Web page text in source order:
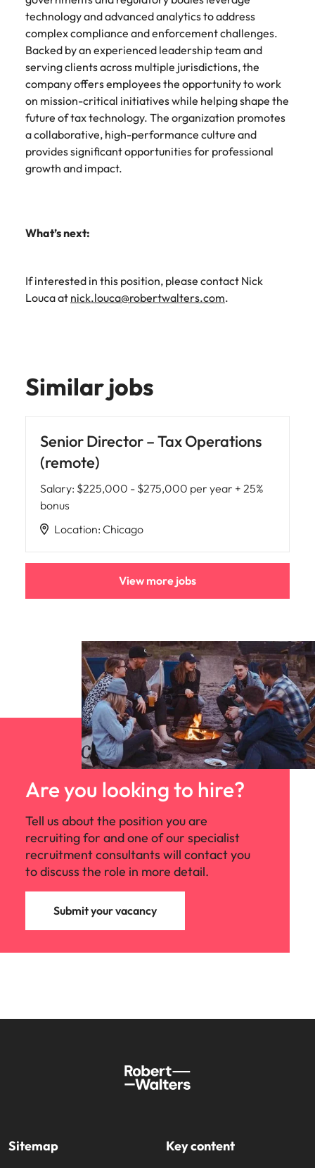
technology and advanced analytics to address
complex compliance and enforcement challenges.
Backed by an experienced leadership team and
serving clients across multiple jurisdictions, the
company offers employees the opportunity to work
on mission-critical initiatives while helping shape the
future of tax technology. The organization promotes
a collaborative, high-performance culture and
provides significant opportunities for professional
growth and impact.
What’s next:
If interested in this position, please contact Nick
Louca at nick.louca@robertwalters.com.
Similar jobs
Senior Director – Tax Operations
(remote)
Salary: $225,000 - $275,000 per year + 25%
bonus
Location: Chicago
View more jobs
Are you looking to hire?
Tell us about the position you are
recruiting for and one of our specialist
recruitment consultants will contact you
to discuss the role in more detail.
Submit your vacancy
Sitemap Key content